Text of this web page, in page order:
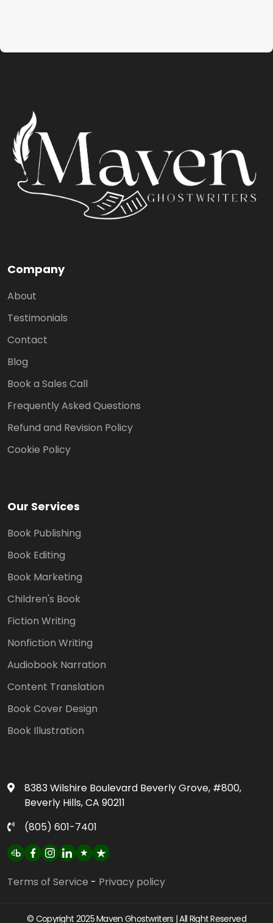
Company
About
Testimonials
Contact
Blog
Book a Sales Call
Frequently Asked Questions
Refund and Revision Policy
Cookie Policy
Our Services
Book Publishing
Book Editing
Book Marketing
Children's Book
Fiction Writing
Nonfiction Writing
Audiobook Narration
Content Translation
Book Cover Design
Book Illustration
8383 Wilshire Boulevard Beverly Grove, #800,
Beverly Hills, CA 90211
(805) 601-7401‬
Terms of Service - Privacy policy
© Copyright 2025 Maven Ghostwriters | All Right Reserved